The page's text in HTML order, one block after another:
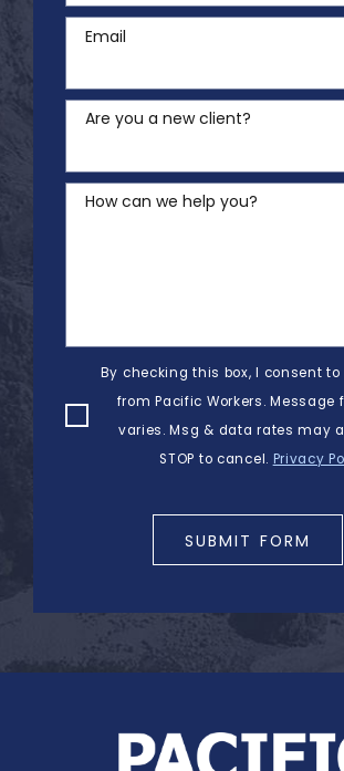
Email
Are you a new client?
How can we help you?
By checking this box, I consent to
from Pacific Workers. Message
varies. Msg & data rates may
STOP to cancel. Privacy
SUBMIT FORM